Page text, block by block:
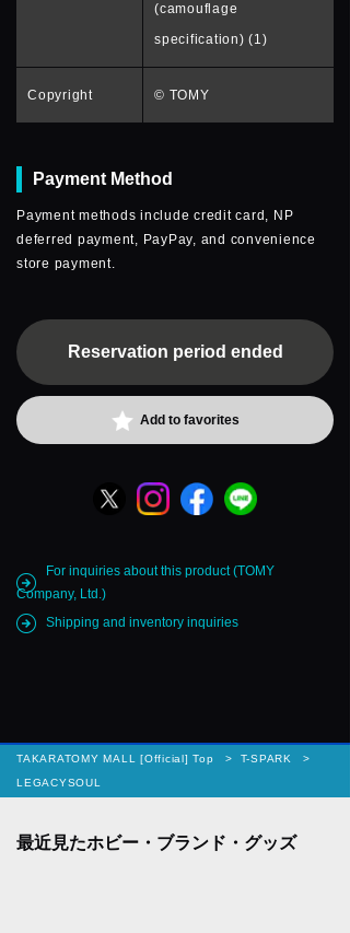
(camouflage
specification) (1)
Copyright © TOMY
Payment Method
Payment methods include credit card, NP
deferred payment, PayPay, and convenience
store payment.
Reservation period ended
Add to favorites
For inquiries about this product (TOMY
Company, Ltd.)
Shipping and inventory inquiries
TAKARATOMY MALL [Official] Top
T-SPARK
LEGACYSOUL